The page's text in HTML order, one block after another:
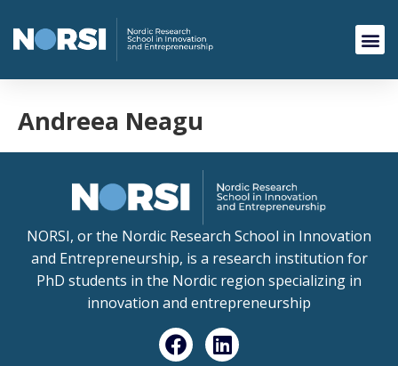
Andreea Neagu
NORSI, or the Nordic Research School in Innovation
and Entrepreneurship, is a research institution for
PhD students in the Nordic region specializing in
innovation and entrepreneurship